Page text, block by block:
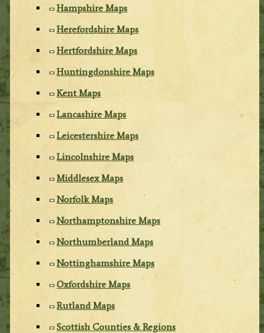
Hampshire Maps
Herefordshire Maps
Hertfordshire Maps
Huntingdonshire Maps
Kent Maps
Lancashire Maps
Leicestershire Maps
Lincolnshire Maps
Middlesex Maps
Norfolk Maps
Northamptonshire Maps
Northumberland Maps
Nottinghamshire Maps
Oxfordshire Maps
Rutland Maps
Scottish Counties & Regions